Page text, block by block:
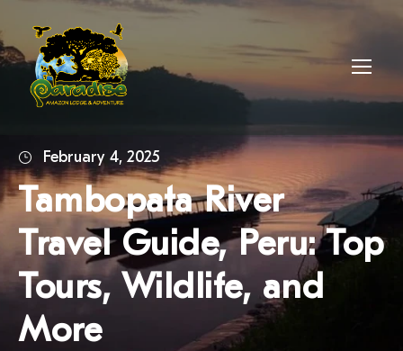
February 4, 2025
Tambopata River
Travel Guide, Peru: Top
Tours, Wildlife, and
More